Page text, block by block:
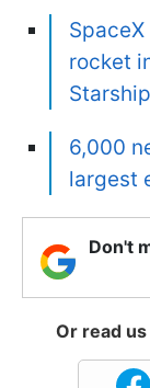
rocket
6,000
largest
Don't
Or read